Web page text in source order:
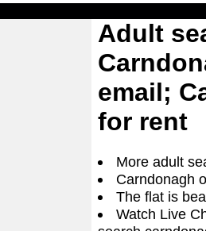
Adult
email;
for rent
More adult
Carndonagh
The flat is
Watch Live